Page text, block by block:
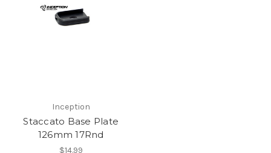
Inception
Staccato Base Plate
126mm 17Rnd
$14.99